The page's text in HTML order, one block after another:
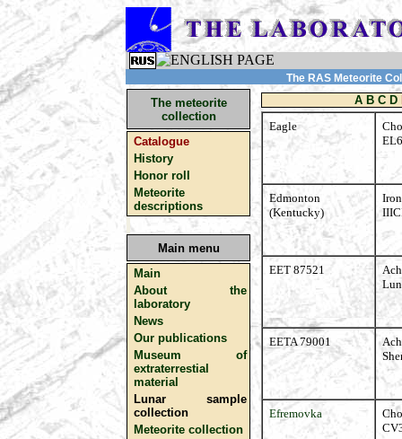
The RAS Meteorite
The meteorite
collection
Catalogue
History
Honor roll
Meteorite
descriptions
Main menu
Main
About the
laboratory
News
Our publications
Museum of
extraterrestial
material
Lunar sample
collection
Meteorite collection
A B C D
Eagle
EL6
Edmonton
(Kentucky)
Iron
EET 87521
EETA 79001
Efremovka